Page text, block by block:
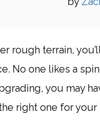
rough terrain,
No one likes a
you may
right one for your